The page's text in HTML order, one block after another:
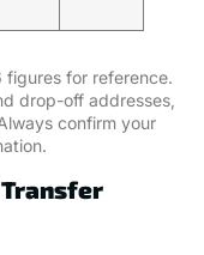
for reference.
drop-off addresses,
confirm your